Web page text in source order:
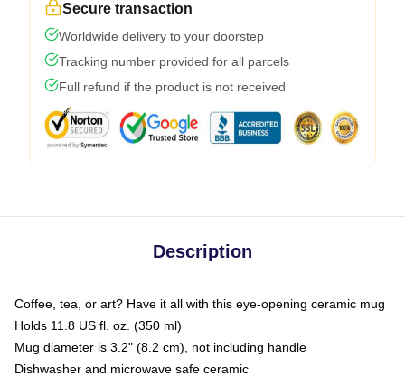
Secure transaction
Worldwide delivery to your doorstep
Tracking number provided for all parcels
Full refund if the product is not received
Description
Coffee, tea, or art? Have it all with this eye-opening ceramic mug
Holds 11.8 US fl. oz. (350 ml)
Mug diameter is 3.2" (8.2 cm), not including handle
Dishwasher and microwave safe ceramic